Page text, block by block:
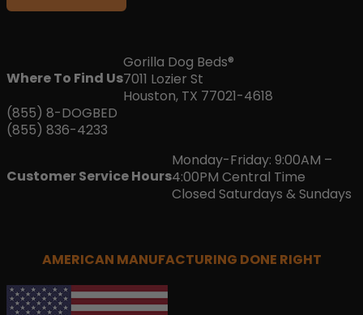
Where To Find Us
Gorilla Dog Beds®
7011 Lozier St
Houston, TX 77021-4618
(855) 8-DOGBED
(855) 836-4233
Customer Service Hours
Monday-Friday: 9:00AM –
4:00PM Central Time
Closed Saturdays & Sundays
AMERICAN MANUFACTURING DONE RIGHT